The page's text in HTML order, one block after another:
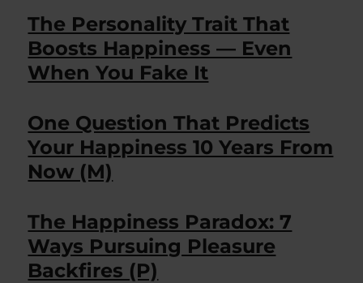
The Personality Trait That
Boosts Happiness — Even
When You Fake It
One Question That Predicts
Your Happiness 10 Years From
Now (M)
The Happiness Paradox: 7
Ways Pursuing Pleasure
Backfires (P)